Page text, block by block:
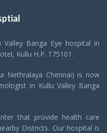
Banga Eye hospital in
Kullu H.P. 175101.
Nethralaya Chennai) is now
in Kullu Valley Banga
that provide health care
Districts. Our hospital is